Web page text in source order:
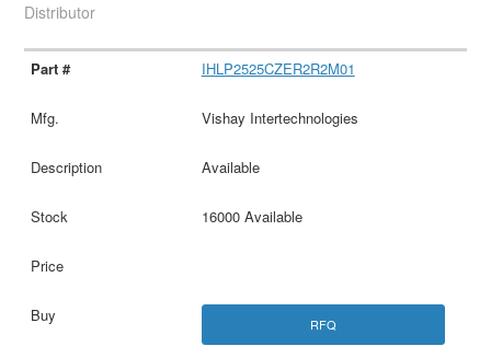
Distributor
IHLP2525CZER2R2M01
Vishay Intertechnologies
Available
16000 Available
RFQ